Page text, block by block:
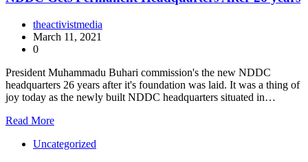
theactivistmedia
March 11, 2021
0
President Muhammadu Buhari commission's the new NDDC
headquarters 26 years after it's foundation was laid. It was a thing of
joy today as the newly built NDDC headquarters situated in…
Read More
Uncategorized